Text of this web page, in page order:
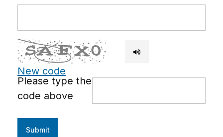
New code
Please type the
code above
Submit